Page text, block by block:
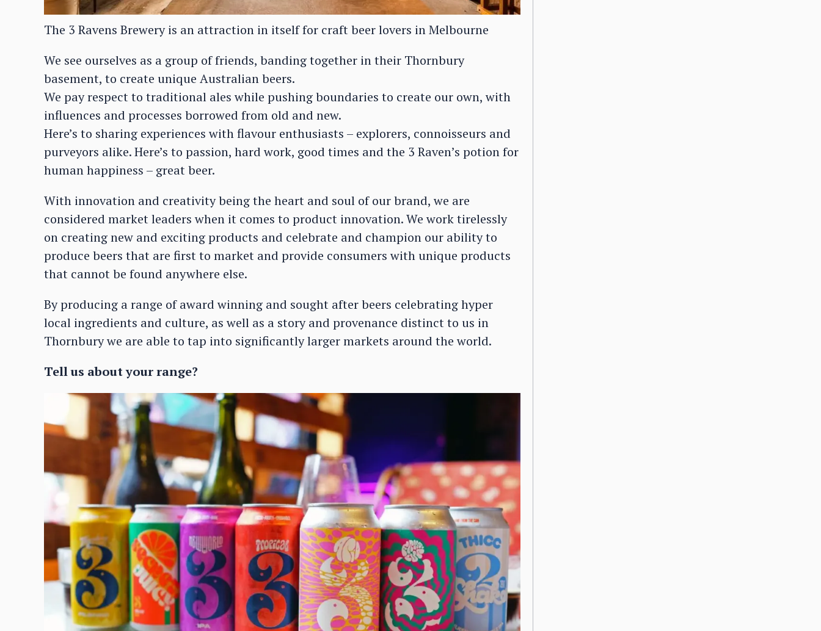
The 3 Ravens Brewery is an attraction in itself for craft beer lovers in Melbourne
We see ourselves as a group of friends, banding together in their Thornbury
basement, to create unique Australian beers.
We pay respect to traditional ales while pushing boundaries to create our own, with
influences and processes borrowed from old and new.
Here’s to sharing experiences with flavour enthusiasts – explorers, connoisseurs and
purveyors alike. Here’s to passion, hard work, good times and the 3 Raven’s potion for
human happiness – great beer.
With innovation and creativity being the heart and soul of our brand, we are
considered market leaders when it comes to product innovation. We work tirelessly
on creating new and exciting products and celebrate and champion our ability to
produce beers that are first to market and provide consumers with unique products
that cannot be found anywhere else.
By producing a range of award winning and sought after beers celebrating hyper
local ingredients and culture, as well as a story and provenance distinct to us in
Thornbury we are able to tap into significantly larger markets around the world.
Tell us about your range?